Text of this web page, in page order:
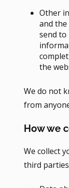
Other
and
send to
the
We do not
from
How we
We collect
third